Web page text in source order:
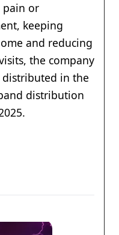
pain or
keeping
and reducing
the company
distributed in the
distribution